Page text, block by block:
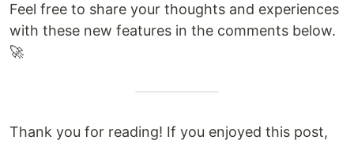
Feel free to share your thoughts and experiences
with these new features in the comments below.
🚀
Thank you for reading! If you enjoyed this post,